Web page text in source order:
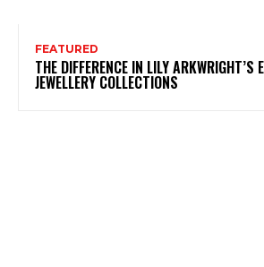
FEATURED
THE DIFFERENCE IN LILY ARKWRIGHT’S
JEWELLERY COLLECTIONS